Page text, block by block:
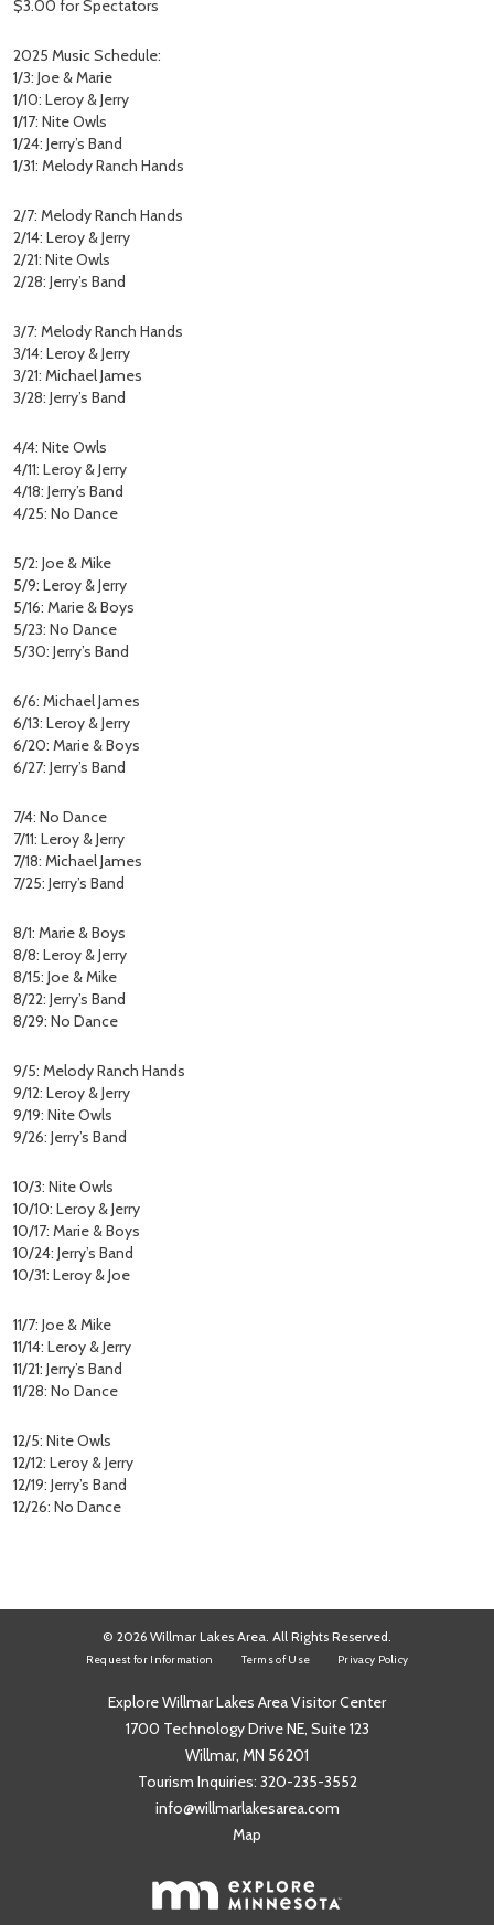
$3.00 for Spectators
2025 Music Schedule:
1/3: Joe & Marie
1/10: Leroy & Jerry
1/17: Nite Owls
1/24: Jerry’s Band
1/31: Melody Ranch Hands
2/7: Melody Ranch Hands
2/14: Leroy & Jerry
2/21: Nite Owls
2/28: Jerry’s Band
3/7: Melody Ranch Hands
3/14: Leroy & Jerry
3/21: Michael James
3/28: Jerry’s Band
4/4: Nite Owls
4/11: Leroy & Jerry
4/18: Jerry’s Band
4/25: No Dance
5/2: Joe & Mike
5/9: Leroy & Jerry
5/16: Marie & Boys
5/23: No Dance
5/30: Jerry’s Band
6/6: Michael James
6/13: Leroy & Jerry
6/20: Marie & Boys
6/27: Jerry’s Band
7/4: No Dance
7/11: Leroy & Jerry
7/18: Michael James
7/25: Jerry’s Band
8/1: Marie & Boys
8/8: Leroy & Jerry
8/15: Joe & Mike
8/22: Jerry’s Band
8/29: No Dance
9/5: Melody Ranch Hands
9/12: Leroy & Jerry
9/19: Nite Owls
9/26: Jerry’s Band
10/3: Nite Owls
10/10: Leroy & Jerry
10/17: Marie & Boys
10/24: Jerry’s Band
10/31: Leroy & Joe
11/7: Joe & Mike
11/14: Leroy & Jerry
11/21: Jerry’s Band
11/28: No Dance
12/5: Nite Owls
12/12: Leroy & Jerry
12/19: Jerry’s Band
12/26: No Dance
© 2026 Willmar Lakes Area. All Rights Reserved.
Request for Information Terms of Use Privacy Policy
Explore Willmar Lakes Area Visitor Center
1700 Technology Drive NE, Suite 123
Willmar, MN 56201
Tourism Inquiries: 320-235-3552
info@willmarlakesarea.com
Map